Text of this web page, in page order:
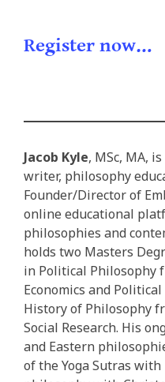
Register now…
Jacob Kyle, MSc, MA,
writer, philosophy
Founder/Director of
online educational
philosophies and
holds two Masters
in Political Philosophy
Economics and
History of Philosophy
Social Research. His
and Eastern
of the Yoga Sutras